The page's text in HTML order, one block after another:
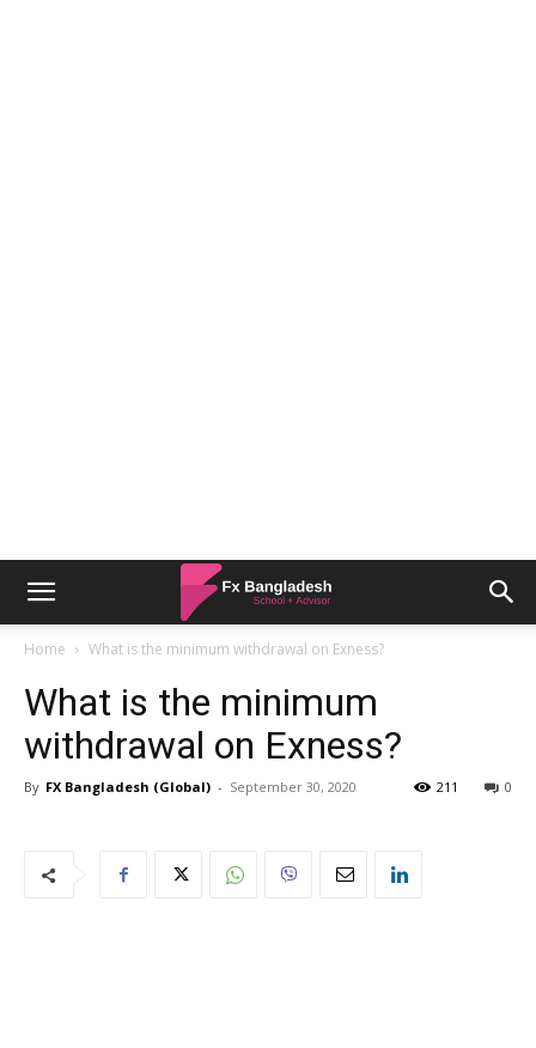
Home What is the minimum withdrawal on Exness?
What is the minimum
withdrawal on Exness?
By FX Bangladesh (Global) - September 30, 2020 0
211